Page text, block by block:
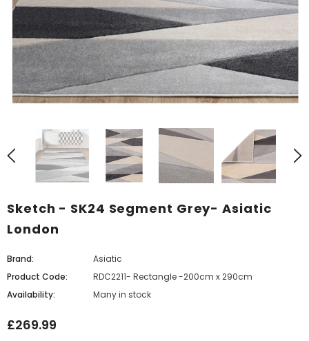
Sketch - SK24 Segment Grey- Asiatic
London
Brand:
Asiatic
Product Code:
RDC2211- Rectangle -200cm x 290cm
Availability:
Many in stock
£269.99